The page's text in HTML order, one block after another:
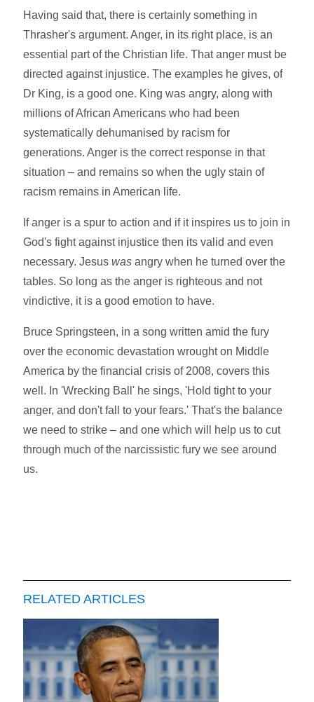
Having said that, there is certainly something in
Thrasher's argument. Anger, in its right place, is an
essential part of the Christian life. That anger must be
directed against injustice. The examples he gives, of
Dr King, is a good one. King was angry, along with
millions of African Americans who had been
systematically dehumanised by racism for
generations. Anger is the correct response in that
situation – and remains so when the ugly stain of
racism remains in American life.
If anger is a spur to action and if it inspires us to join in
God's fight against injustice then its valid and even
necessary. Jesuswas angry when he turned over the
tables. So long as the anger is righteous and not
vindictive, it is a good emotion to have.
Bruce Springsteen, in a song written amid the fury
over the economic devastation wrought on Middle
America by the financial crisis of 2008, covers this
well. In 'Wrecking Ball' he sings, 'Hold tight to your
anger, and don't fall to your fears.' That's the balance
we need to strike – and one which will help us to cut
through much of the narcissistic fury we see around
us.
RELATED ARTICLES